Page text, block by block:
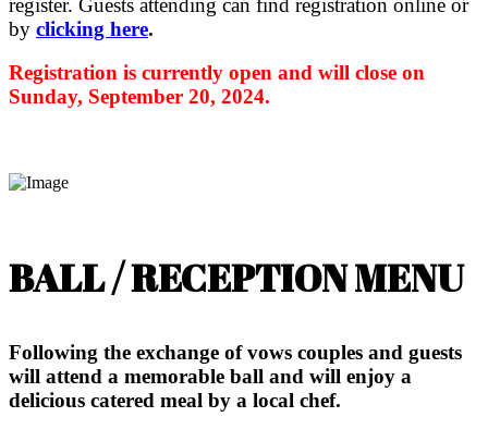
register. Guests attending can find registration online or
by clicking here.
Registration is currently open and will close on
Sunday, September 20, 2024.
BALL / RECEPTION MENU
Following the exchange of vows couples and guests
will attend a memorable ball and will enjoy a
delicious catered meal by a local chef.